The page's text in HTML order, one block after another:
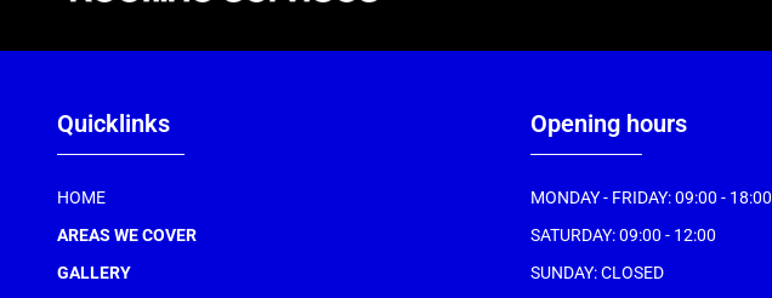
Quicklinks
HOME
AREAS WE COVER
GALLERY
Opening hours
MONDAY - FRIDAY: 09:00 - 18:00
SATURDAY: 09:00 - 12:00
SUNDAY: CLOSED